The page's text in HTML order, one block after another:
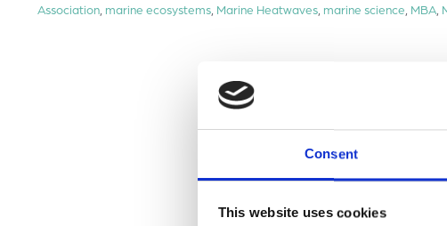
Consent
This website uses cookies
Association marine ecosystems Marine Heatwaves marine science MBA